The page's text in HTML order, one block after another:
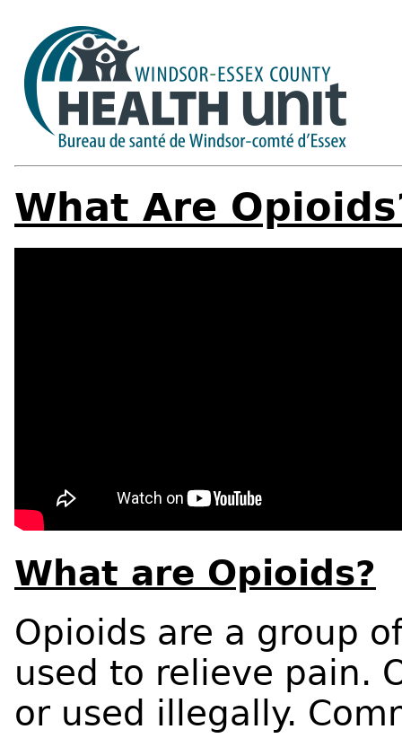
What Are
What are Opioids?
Opioids are a group
used to relieve pain.
or used illegally.